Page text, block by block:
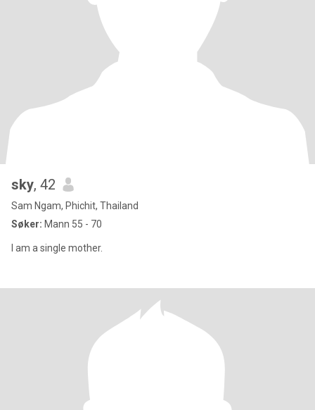
sky, 42
Sam Ngam, Phichit, Thailand
Søker: Mann 55 - 70
I am a single mother.